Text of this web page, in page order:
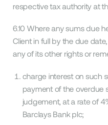
respective tax authority at
6.10 Where any sums due
Client in full by the due
any of its other rights or
charge interest on such
payment of the overdue
judgement, at a rate of
Barclays Bank plc;